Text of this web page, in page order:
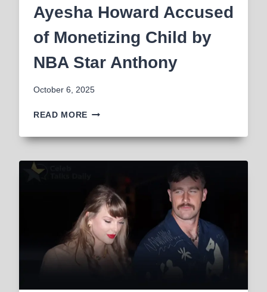
Ayesha Howard Accused
of Monetizing Child by
NBA Star Anthony
October 6, 2025
READ MORE AYESHA
ACCUSED
MONETIZING
BY
NBA
STAR
ANTHONY